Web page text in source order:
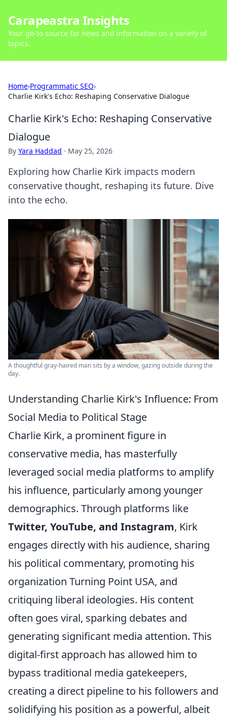
Carapeastra Insights
Your go-to source for news and information on a variety of
topics.
Home›Programmatic SEO›
Charlie Kirk's Echo: Reshaping Conservative Dialogue
Charlie Kirk's Echo: Reshaping Conservative
Dialogue
By Yara Haddad · May 25, 2026
Exploring how Charlie Kirk impacts modern
conservative thought, reshaping its future. Dive
into the echo.
A thoughtful gray-haired man sits by a window, gazing outside during the
day.
Understanding Charlie Kirk's Influence: From
Social Media to Political Stage
Charlie Kirk, a prominent figure in
conservative media, has masterfully
leveraged social media platforms to amplify
his influence, particularly among younger
demographics. Through platforms like
Twitter, YouTube, and Instagram, Kirk
engages directly with his audience, sharing
his political commentary, promoting his
organization Turning Point USA, and
critiquing liberal ideologies. His content
often goes viral, sparking debates and
generating significant media attention. This
digital-first approach has allowed him to
bypass traditional media gatekeepers,
creating a direct pipeline to his followers and
solidifying his position as a powerful, albeit